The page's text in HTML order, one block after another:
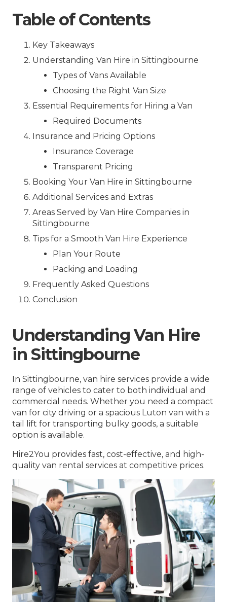
Table of Contents
Key Takeaways
Understanding Van Hire in Sittingbourne
Types of Vans Available
Choosing the Right Van Size
Essential Requirements for Hiring a Van
Required Documents
Insurance and Pricing Options
Insurance Coverage
Transparent Pricing
Booking Your Van Hire in Sittingbourne
Additional Services and Extras
Areas Served by Van Hire Companies in
Sittingbourne
Tips for a Smooth Van Hire Experience
Plan Your Route
Packing and Loading
Frequently Asked Questions
Conclusion
Understanding Van Hire
in Sittingbourne
In Sittingbourne, van hire services provide a wide
range of vehicles to cater to both individual and
commercial needs. Whether you need a compact
van for city driving or a spacious Luton van with a
tail lift for transporting bulky goods, a suitable
option is available.
Hire2You provides fast, cost-effective, and high-
quality van rental services at competitive prices.